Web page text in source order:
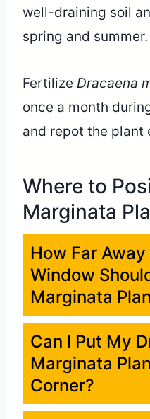
well-draining soil
spring and summer.
Fertilize Dracaena
once a month
and repot the plant
Where to
Marginata
How Far Away
Window
Marginata
Can I Put My
Marginata
Corner?